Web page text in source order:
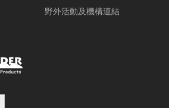
野外活動及機構連結